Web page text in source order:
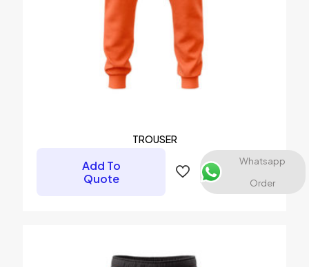
Save my name, email, and website in this browser for the
next time I comment.
TROUSER
Add To
Quote
Whatsapp
Order